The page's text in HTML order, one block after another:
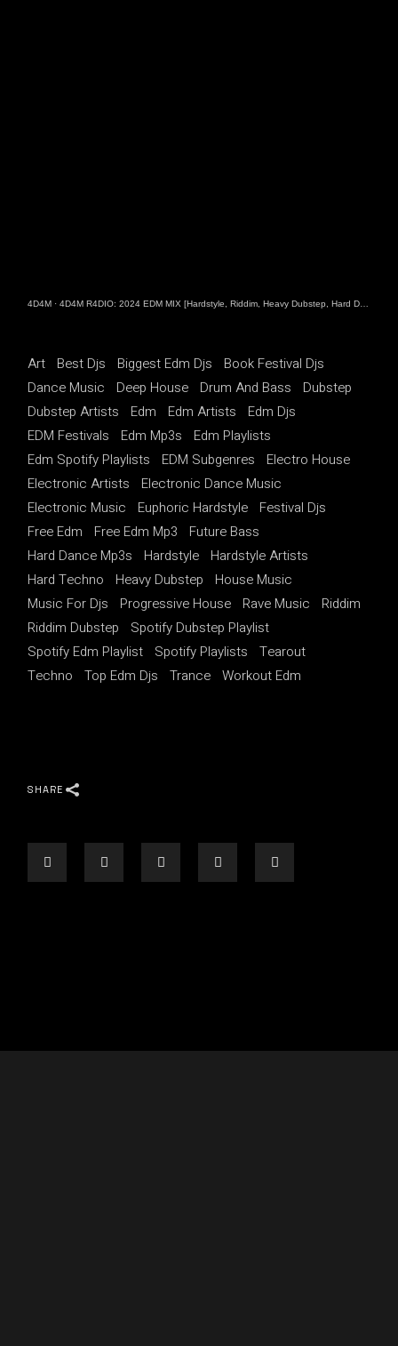
4D4M ·4D4M R4DIO: 2024 EDM MIX [Hardstyle, Riddim, Heavy Dubstep, Hard Dance, Hardcore EDM Playlist]
Art Best Djs Biggest Edm Djs
Book Festival Djs
Dance Music
Deep House Drum And Bass
Dubstep
Dubstep Artists
Edm Edm Artists
Edm Djs
EDM Festivals
Edm Mp3s
Edm Playlists
Edm Spotify Playlists
EDM Subgenres
Electro House
Electronic Artists
Electronic Dance Music
Electronic Music
Euphoric Hardstyle
Festival Djs
Free Edm
Free Edm Mp3
Future Bass
Hard Dance Mp3s
Hardstyle
Hardstyle Artists
Hard Techno
Heavy Dubstep
House Music
Music For Djs
Progressive House Rave Music
Riddim
Riddim Dubstep
Spotify Dubstep Playlist
Spotify Edm Playlist
Spotify Playlists
Tearout
Techno
Top Edm Djs Trance Workout Edm
SHARE